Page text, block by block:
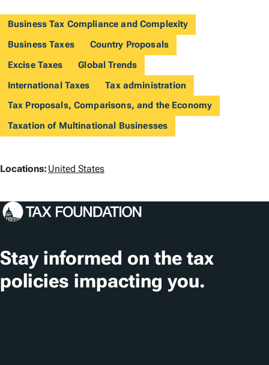
Business Tax Compliance and Complexity
Business Taxes
Country Proposals
Excise Taxes
Global Trends
International Taxes
Tax administration
Tax Proposals, Comparisons, and the Economy
Taxation of Multinational Businesses
L
c
t
i
o
Locations: United States
Stay informed on the tax
policies impacting you.